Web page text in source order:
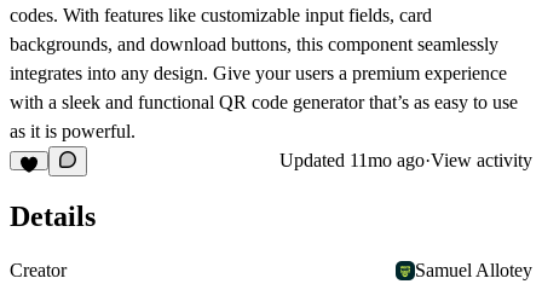
codes. With features like customizable input fields, card
backgrounds, and download buttons, this component seamlessly
integrates into any design. Give your users a premium experience
with a sleek and functional QR code generator that’s as easy to use
as it is powerful.
Updated 11mo ago·View activity
Details
Creator
Samuel Allotey